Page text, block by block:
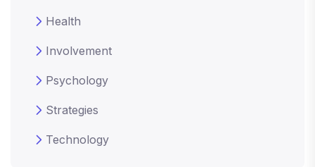
Health
Involvement
Psychology
Strategies
Technology